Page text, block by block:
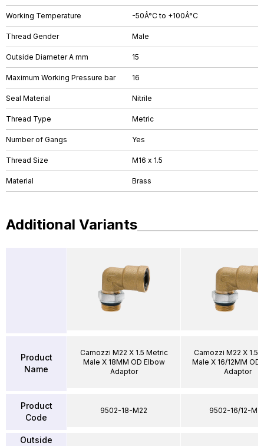
Working Temperature -50Â°C to +100Â°C
Thread Gender Male
Outside Diameter A mm 15
Maximum Working Pressure bar 16
Seal Material Nitrile
Thread Type Metric
Number of Gangs Yes
Thread Size M16 x 1.5
Material Brass
Additional Variants
Product
Name
Product
Code
Outside
Camozzi M22 X 1.5 Metric
Male X 18MM OD Elbow
Adaptor
9502-18-M22
Camozzi M22 X 1.5
Male X 16/12MM OD
Adaptor
9502-16/12-